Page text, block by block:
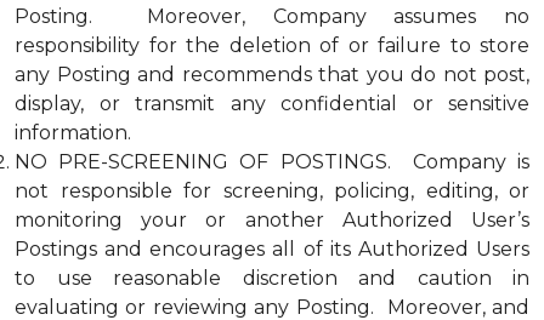
Posting. Moreover, Company assumes no
responsibility for the deletion of or failure to store
any Posting and recommends that you do not post,
display, or transmit any confidential or sensitive
information.
NO PRE-SCREENING OF POSTINGS. Company is
not responsible for screening, policing, editing, or
monitoring your or another Authorized User’s
Postings and encourages all of its Authorized Users
to use reasonable discretion and caution in
evaluating or reviewing any Posting. Moreover, and